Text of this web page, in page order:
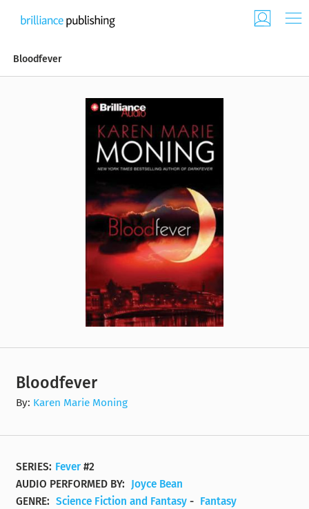
Bloodfever
Bloodfever
By: Karen Marie Moning
SERIES: Fever #2
AUDIO PERFORMED BY:
Joyce Bean
GENRE: Science Fiction and Fantasy -
Fantasy